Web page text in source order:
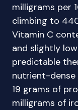
milligrams per
climbing to
Vitamin C
and slightly
predictable
nutrient-dense
19 grams of
milligrams of